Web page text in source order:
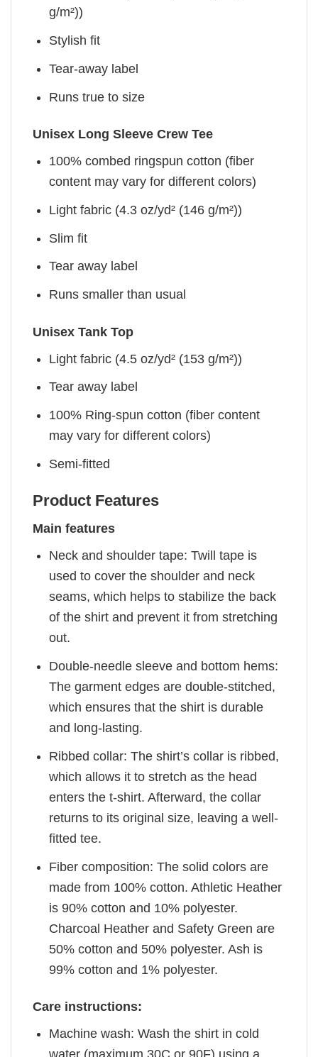
g/m²))
Stylish fit
Tear-away label
Runs true to size
Unisex Long Sleeve Crew Tee
100% combed ringspun cotton (fiber
content may vary for different colors)
Light fabric (4.3 oz/yd² (146 g/m²))
Slim fit
Tear away label
Runs smaller than usual
Unisex Tank Top
Light fabric (4.5 oz/yd² (153 g/m²))
Tear away label
100% Ring-spun cotton (fiber content
may vary for different colors)
Semi-fitted
Product Features
Main features
Neck and shoulder tape: Twill tape is
used to cover the shoulder and neck
seams, which helps to stabilize the back
of the shirt and prevent it from stretching
out.
Double-needle sleeve and bottom hems:
The garment edges are double-stitched,
which ensures that the shirt is durable
and long-lasting.
Ribbed collar: The shirt’s collar is ribbed,
which allows it to stretch as the head
enters the t-shirt. Afterward, the collar
returns to its original size, leaving a well-
fitted tee.
Fiber composition: The solid colors are
made from 100% cotton. Athletic Heather
is 90% cotton and 10% polyester.
Charcoal Heather and Safety Green are
50% cotton and 50% polyester. Ash is
99% cotton and 1% polyester.
Care instructions:
Machine wash: Wash the shirt in cold
water (maximum 30C or 90F) using a